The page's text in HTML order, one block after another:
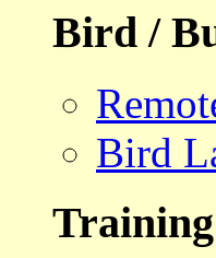
Bird /
Bird